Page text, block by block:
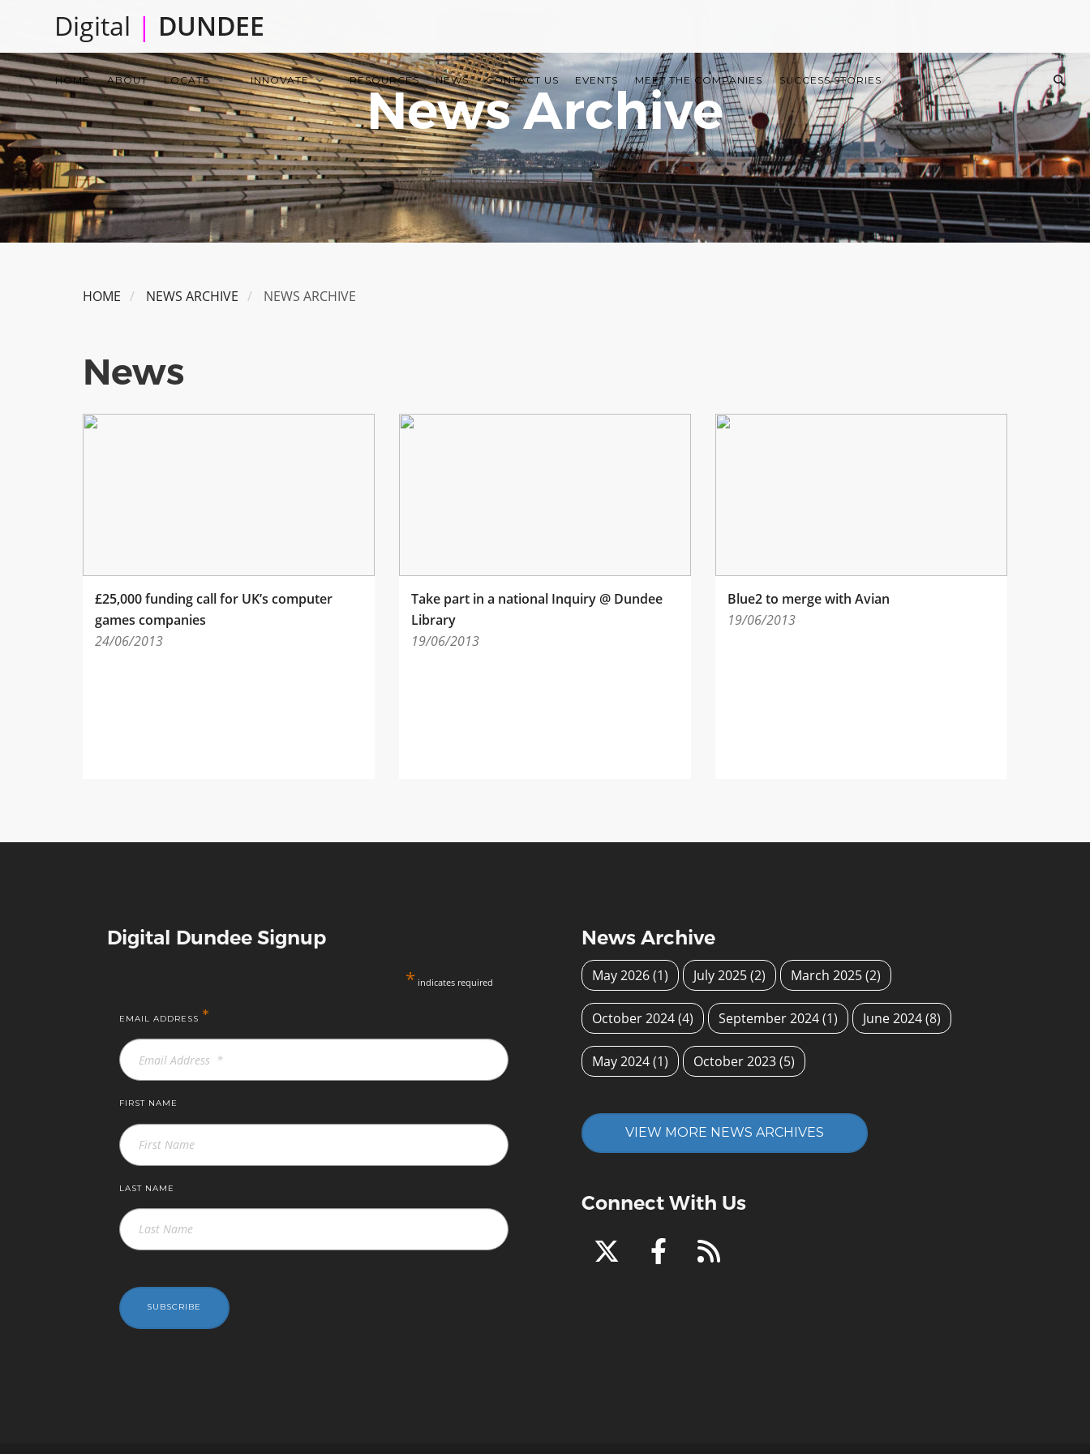
main
content
Digital | DUNDEE
Main
navigation
HOME ABOUT LOCATE INNOVATE RESOURCES NEWS CONTACT US EVENTS MEET THE COMPANIES SUCCESS STORIES
News Archive
HOME NEWS ARCHIVE NEWS ARCHIVE
News
£25,000 funding call for UK’s computer
games companies
24/06/2013
Take part in a national Inquiry @ Dundee
Library
19/06/2013
Blue2 to merge with Avian
19/06/2013
Digital Dundee Signup
* indicates required
EMAIL ADDRESS *
FIRST NAME
LAST NAME
SUBSCRIBE
News Archive
May 2026(1) July 2025(2) March 2025(2)
October 2024(4) September 2024(1) June 2024(8)
May 2024(1) October 2023(5)
VIEW MORE NEWS ARCHIVES
Connect With Us